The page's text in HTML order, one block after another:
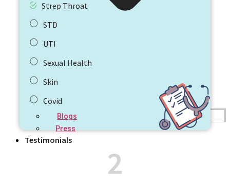
Blogs
Press
Testimonials
Strep Throat
STD
UTI
Sexual Health
Skin
Covid
2